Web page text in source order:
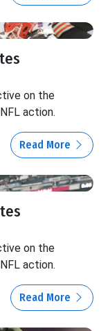
on the
action.
Read More
on the
action.
Read More